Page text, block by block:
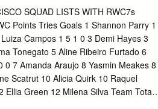
SQUAD LISTS WITH RWC7s
Points Tries Goals 1 Shannon Parry 1
Campos 1 5 1 0 3 Demi Hayes 3
Tonegato 5 Aline Ribeiro Furtado 6
7 Amanda Araujo 8 Yasmin Meakes 8
Scatrut 10 Alicia Quirk 10 Raquel
Ellia Green 12 Milena Silva Team Total